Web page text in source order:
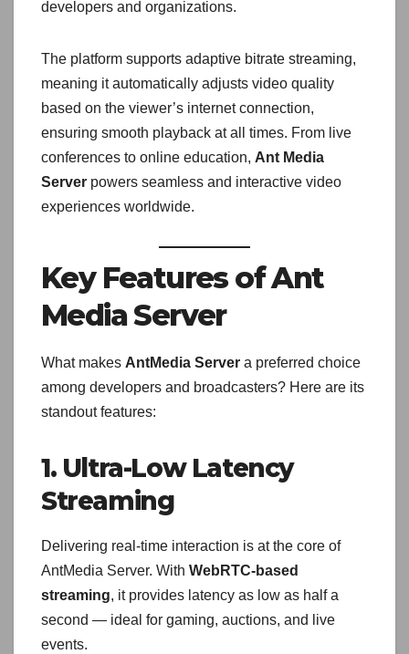
developers and organizations.
The platform supports adaptive bitrate streaming,
meaning it automatically adjusts video quality
based on the viewer’s internet connection,
ensuring smooth playback at all times. From live
conferences to online education, Ant Media
Server powers seamless and interactive video
experiences worldwide.
Key Features of Ant
Media Server
What makes AntMedia Server a preferred choice
among developers and broadcasters? Here are its
standout features:
1. Ultra-Low Latency
Streaming
Delivering real-time interaction is at the core of
AntMedia Server. With WebRTC-based
streaming, it provides latency as low as half a
second — ideal for gaming, auctions, and live
events.